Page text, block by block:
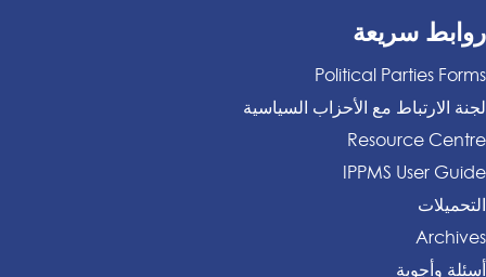
روابط سريعة
Political Parties Forms
لجنة الارتباط مع الأحزاب السياسية
Resource Centre
IPPMS User Guide
التحميلات
Archives
أسئلة وأجوبة